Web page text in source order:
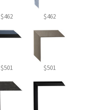
$462 $462
$501 $501